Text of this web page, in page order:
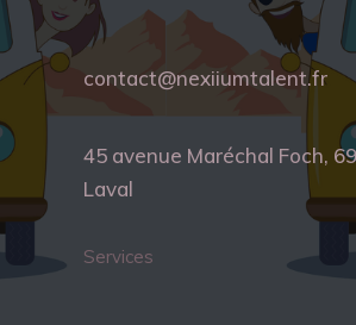
contact@nexiiumtalent.fr
45 avenue Maréchal Foch,
Laval
Services